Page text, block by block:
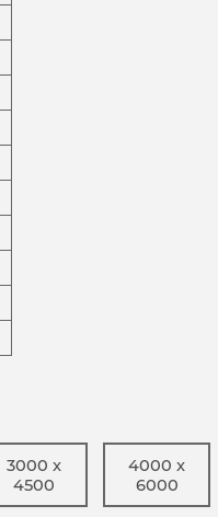
3000 x
4500
4000 x
6000